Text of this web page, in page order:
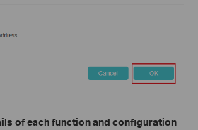
of each function and configuration